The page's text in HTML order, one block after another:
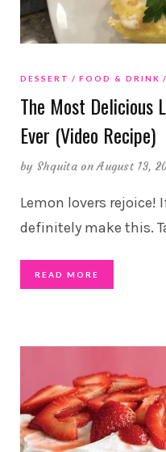
DESSERT FOOD & DRINK
The Most Delicious
Ever (Video Recipe)
by Shquita on August 13,
Lemon lovers rejoice!
definitely make this.
READ MORE